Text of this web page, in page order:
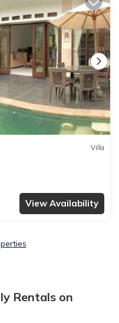
Villa
View Availability
Rentals on